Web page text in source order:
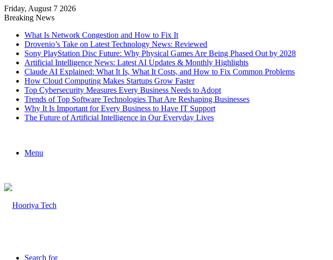
Friday, August 7 2026
Breaking News
What Is Network Congestion and How to Fix It
Drovenio’s Take on Latest Technology News: Reviewed
Sony PlayStation Disc Future: Why Physical Games Are Being Phased Out by 2028
Artificial Intelligence News: Latest AI Updates & Monthly Highlights
Claude AI Explained: What It Is, What It Costs, and How to Fix Common Problems
How Cloud Computing Makes Startups Grow Faster
Top Cybersecurity Measures Every Business Needs to Adopt
Trends of Top Software Technologies That Are Reshaping Businesses
Why It Is Important for Every Business to Have IT Support
The Future of Artificial Intelligence in Our Everyday Lives
Menu
Search for